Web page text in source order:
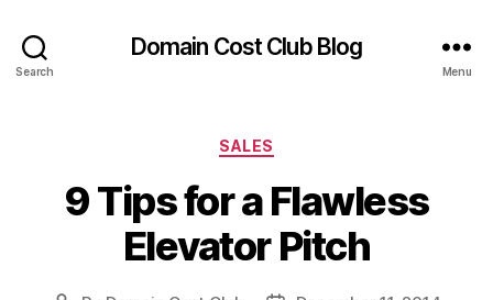
Search
Domain Cost Club Blog
Menu
Categories
SALES
9 Tips for a Flawless
Elevator Pitch